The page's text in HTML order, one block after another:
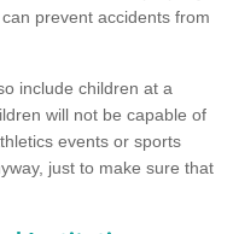
prevent accidents from
include children at a
will not be capable of
events or sports
just to make sure that